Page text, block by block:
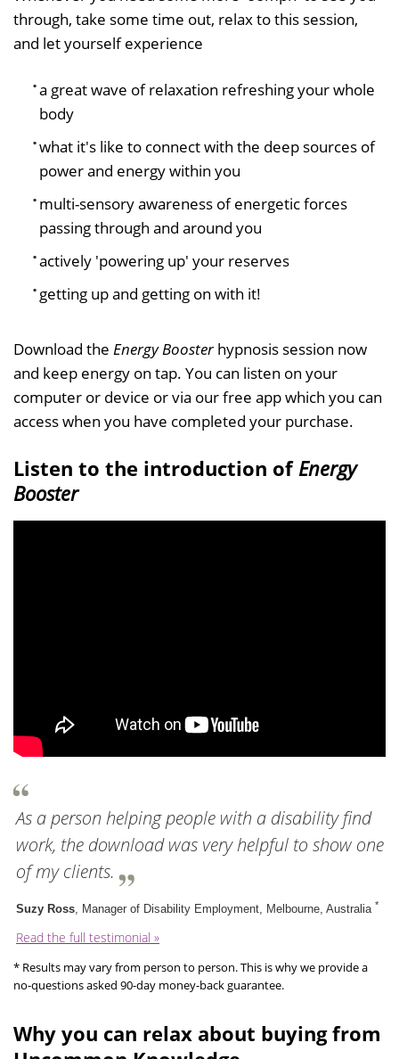
through, take some time out, relax to this session,
and let yourself experience
a great wave of relaxation refreshing your whole
body
what it's like to connect with the deep sources of
power and energy within you
multi-sensory awareness of energetic forces
passing through and around you
actively 'powering up' your reserves
getting up and getting on with it!
Download the Energy Boosterhypnosis session now
and keep energy on tap. You can listen on your
computer or device or via our free app which you can
access when you have completed your purchase.
Listen to the introduction of Energy
Booster
As a person helping people with a disability find
work, the download was very helpful to show one
of my clients.
Suzy Ross, Manager of Disability Employment, Melbourne, Australia *
Read the full testimonial »
* Results may vary from person to person. This is why we provide a
no-questions asked 90-day money-back guarantee.
Why you can relax about buying from